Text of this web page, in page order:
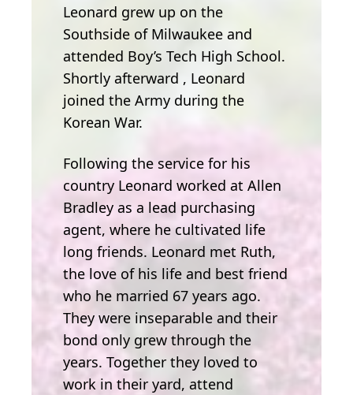
Leonard grew up on the
Southside of Milwaukee and
attended Boy’s Tech High School.
Shortly afterward , Leonard
joined the Army during the
Korean War.
Following the service for his
country Leonard worked at Allen
Bradley as a lead purchasing
agent, where he cultivated life
long friends. Leonard met Ruth,
the love of his life and best friend
who he married 67 years ago.
They were inseparable and their
bond only grew through the
years. Together they loved to
work in their yard, attend